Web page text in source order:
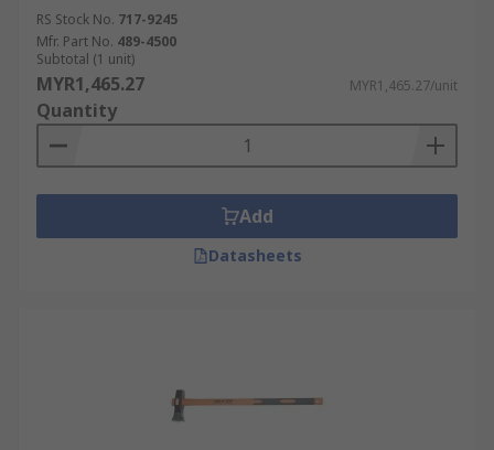
RS Stock No. 717-9245
Mfr. Part No. 489-4500
Subtotal (1 unit)
MYR1,465.27 MYR1,465.27/unit
Quantity
Add
Datasheets